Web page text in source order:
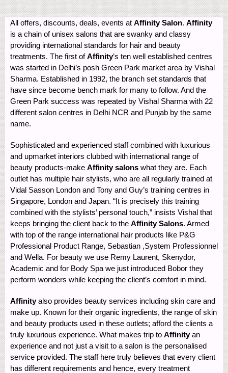
All offers, discounts, deals, events at Affinity Salon. Affinity
is a chain of unisex salons that are swanky and classy
providing international standards for hair and beauty
treatments. The first ofAffinity’s ten well established centres
was started in Delhi’s posh Green Park market area by Vishal
Sharma. Established in 1992, the branch set standards that
have since become bench mark for many to follow. And the
Green Park success was repeated by Vishal Sharma with 22
different salon centres in Delhi NCR and Punjab by the same
name.
Sophisticated and experienced staff combined with luxurious
and upmarket interiors clubbed with international range of
beauty products-make Affinity salons what they are. Each
outlet has multiple hair stylists, who are all regularly trained at
Vidal Sasson London and Tony and Guy’s training centres in
Singapore, London and Japan. “It is precisely this training
combined with the stylists’ personal touch,” insists Vishal that
keeps bringing the client back to the Affinity Salons. Armed
with top of the range international hair products like P&G
Professional Product Range, Sebastian ,System Professionnel
and Wella. For beauty we use Remy Laurent, Skenydor,
Academic and for Body Spa we just introduced Bobor they
perform wonders while keeping the client’s comfort in mind.
Affinityalso provides beauty services including skin care and
make up. Known for their organic ingredients, the range of skin
and beauty products used in these outlets; afford the clients a
truly luxurious experience. What makes trip to Affinityan
experience and not just a visit to a salon is the personalised
service provided. The staff here truly believes that every client
has different requirements and hence, every treatment